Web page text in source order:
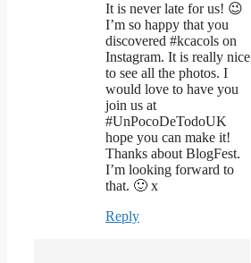
It is never late for us! 😉
I’m so happy that you
discovered #kcacols on
Instagram. It is really nice
to see all the photos. I
would love to have you
join us at
#UnPocoDeTodoUK
hope you can make it!
Thanks about BlogFest.
I’m looking forward to
that. 🙂 x
Reply